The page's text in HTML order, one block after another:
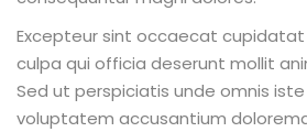
Excepteur sint occaecat
culpa qui officia deserunt mollit
Sed ut perspiciatis unde omnis
voluptatem accusantium